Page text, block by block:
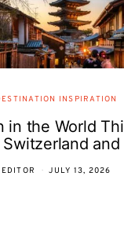
INSPIRATION
in the World
and
EDITOR JULY 13, 2026